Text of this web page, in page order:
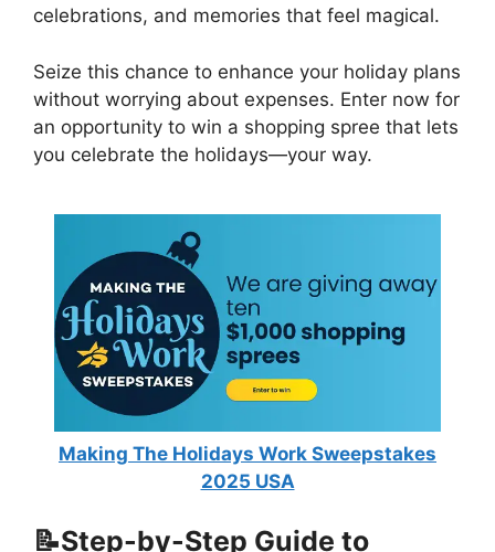
celebrations, and memories that feel magical.
Seize this chance to enhance your holiday plans
without worrying about expenses. Enter now for
an opportunity to win a shopping spree that lets
you celebrate the holidays—your way.
Making The Holidays Work Sweepstakes
2025 USA
📝Step-by-Step Guide to